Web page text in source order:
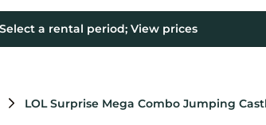
LOL Surprise Mega Combo Jumping